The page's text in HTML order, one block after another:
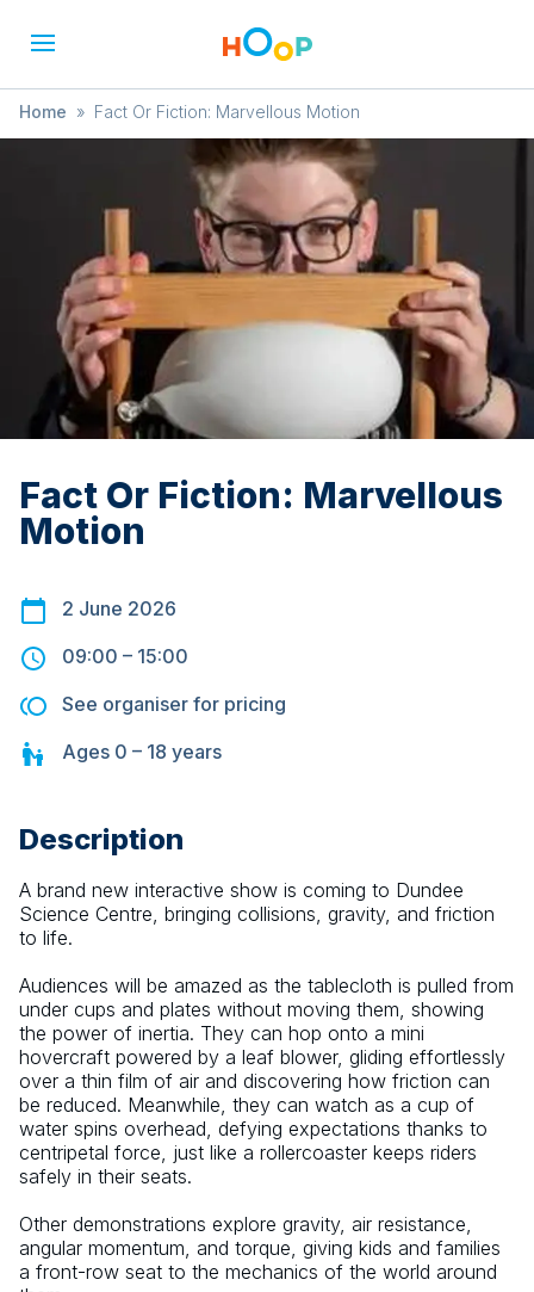
Home » Fact Or Fiction: Marvellous Motion
Fact Or Fiction: Marvellous
Motion
2 June 2026
09:00 – 15:00
See organiser for pricing
Ages 0 – 18 years
Description
A brand new interactive show is coming to Dundee
Science Centre, bringing collisions, gravity, and friction
to life.
Audiences will be amazed as the tablecloth is pulled from
under cups and plates without moving them, showing
the power of inertia. They can hop onto a mini
hovercraft powered by a leaf blower, gliding effortlessly
over a thin film of air and discovering how friction can
be reduced. Meanwhile, they can watch as a cup of
water spins overhead, defying expectations thanks to
centripetal force, just like a rollercoaster keeps riders
safely in their seats.
Other demonstrations explore gravity, air resistance,
angular momentum, and torque, giving kids and families
a front-row seat to the mechanics of the world around